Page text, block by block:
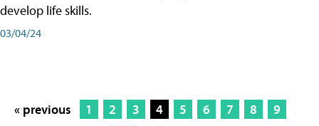
develop life skills.
03/04/24
« previous 1 2 3 4 5 6 7 8
9